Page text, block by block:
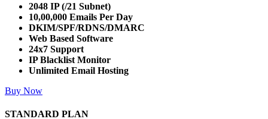
2048 IP (/21 Subnet)
10,00,000 Emails Per Day
DKIM/SPF/RDNS/DMARC
Web Based Software
24x7 Support
IP Blacklist Monitor
Unlimited Email Hosting
Buy Now
STANDARD PLAN